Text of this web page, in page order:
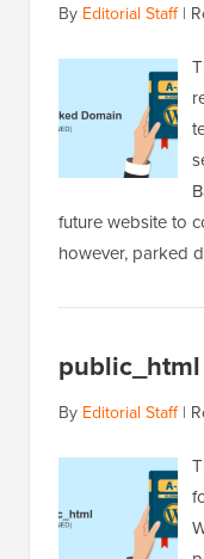
By Editorial Staff|
future website to
however, parked
public_html
By Editorial Staff|